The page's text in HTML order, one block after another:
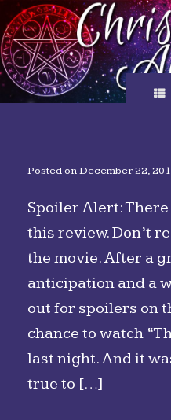
Skip
to
content
Posted onDecember 22,
Spoiler Alert:
this review. Don’t
the movie. After a
anticipation and a
out for spoilers on
chance to watch
last night. And it
true to […]